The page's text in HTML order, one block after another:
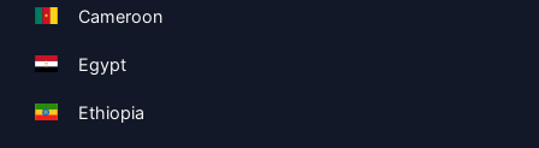
Cameroon
Egypt
Ethiopia